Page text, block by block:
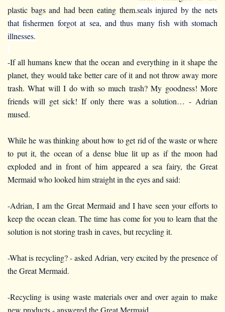
plastic bags and had been eating them.seals injured by the nets
that fishermen forgot at sea, and thus many fish with stomach
illnesses.
-If all humans knew that the ocean and everything in it shape the
planet, they would take better care of it and not throw away more
trash. What will I do with so much trash? My goodness! More
friends will get sick! If only there was a solution… - Adrian
mused.
While he was thinking about how to get rid of the waste or where
to put it, the ocean of a dense blue lit up as if the moon had
exploded and in front of him appeared a sea fairy, the Great
Mermaid who looked him straight in the eyes and said:
-Adrian, I am the Great Mermaid and I have seen your efforts to
keep the ocean clean. The time has come for you to learn that the
solution is not storing trash in caves, but recycling it.
-What is recycling? - asked Adrian, very excited by the presence of
the Great Mermaid.
-Recycling is using waste materials over and over again to make
new products - answered the Great Mermaid.